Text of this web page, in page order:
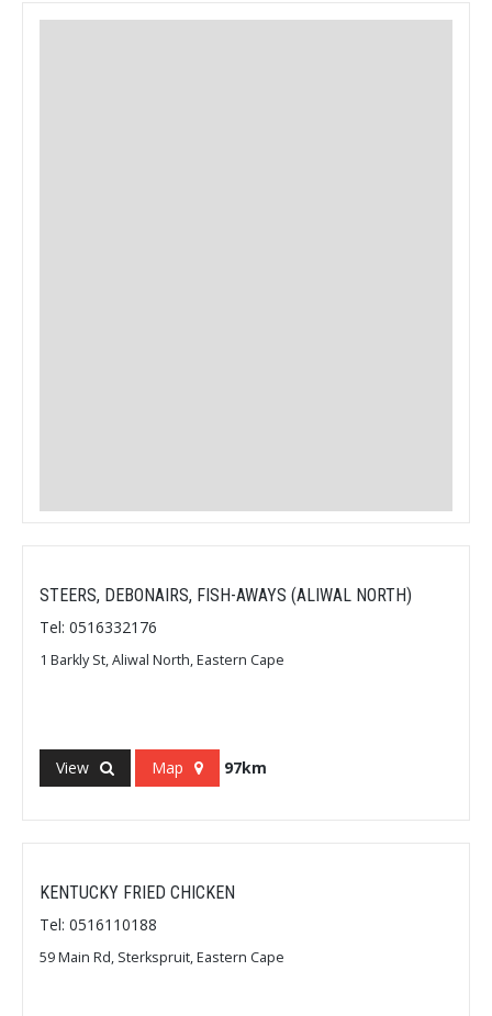
STEERS, DEBONAIRS, FISH-AWAYS (ALIWAL NORTH)
Tel: 0516332176
1 Barkly St, Aliwal North, Eastern Cape
View Map 97km
KENTUCKY FRIED CHICKEN
Tel: 0516110188
59 Main Rd, Sterkspruit, Eastern Cape